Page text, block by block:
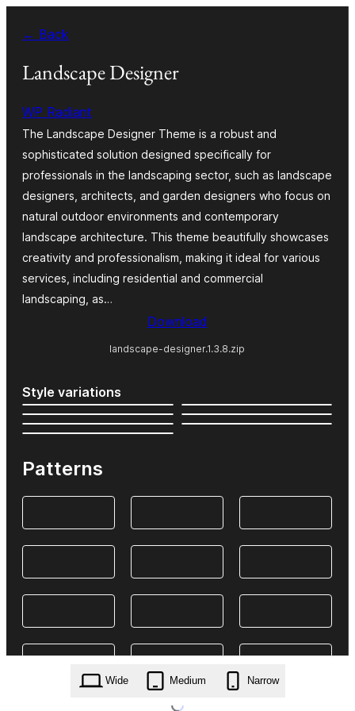
hadi
yaliyomo
← Back
Landscape Designer
WP Radiant
The Landscape Designer Theme is a robust and
sophisticated solution designed specifically for
professionals in the landscaping sector, such as landscape
designers, architects, and garden designers who focus on
natural outdoor environments and contemporary
landscape architecture. This theme beautifully showcases
creativity and professionalism, making it ideal for various
services, including residential and commercial
landscaping, as…
Download
landscape-designer.1.3.8.zip
Style variations
Patterns
Wide Medium Narrow